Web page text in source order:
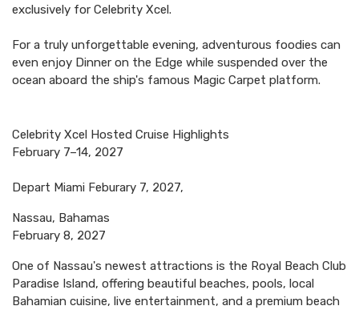
exclusively for Celebrity Xcel.
For a truly unforgettable evening, adventurous foodies can
even enjoy Dinner on the Edge while suspended over the
ocean aboard the ship's famous Magic Carpet platform.
Celebrity Xcel Hosted Cruise Highlights
February 7–14, 2027
Depart Miami Feburary 7, 2027,
Nassau, Bahamas
February 8, 2027
One of Nassau's newest attractions is the Royal Beach Club
Paradise Island, offering beautiful beaches, pools, local
Bahamian cuisine, live entertainment, and a premium beach